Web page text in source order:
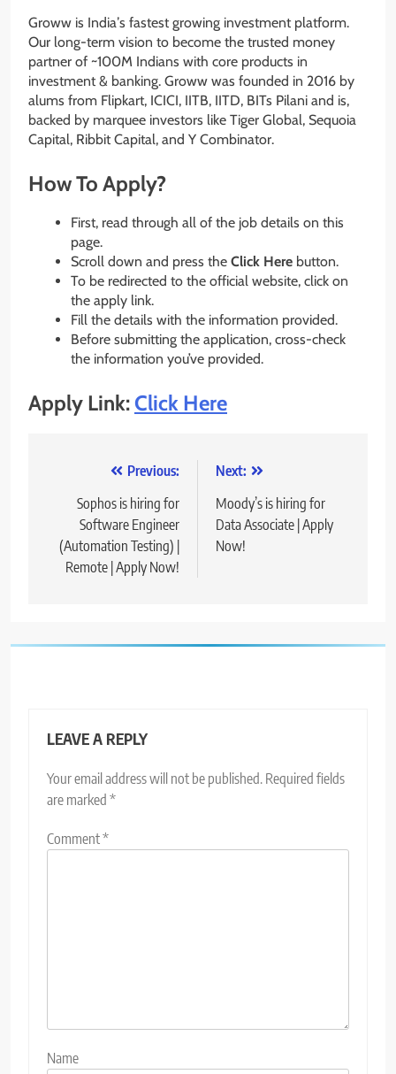
Groww is Indiaʼs fastest growing investment platform.
Our long-term vision to become the trusted money
partner of ~100M Indians with core products in
investment & banking. Groww was founded in 2016 by
alums from Flipkart, ICICI, IITB, IITD, BITs Pilani and is,
backed by marquee investors like Tiger Global, Sequoia
Capital, Ribbit Capital, and Y Combinator.
How To Apply?
First, read through all of the job details on this
page.
Scroll down and press the Click Here button.
To be redirected to the official website, click on
the apply link.
Fill the details with the information provided.
Before submitting the application, cross-check
the information you’ve provided.
Apply Link:Click Here
navigation
Previous:
Sophos is hiring for
Software Engineer
(Automation Testing) |
Remote | Apply Now!
Next:
Moody’s is hiring for
Data Associate | Apply
Now!
LEAVE A REPLY
Your email address will not be published. Required fields
are marked *
Comment*
Name